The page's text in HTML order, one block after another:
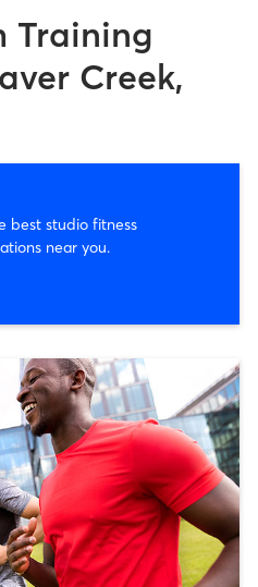
Training
Creek,
best studio fitness
near you.